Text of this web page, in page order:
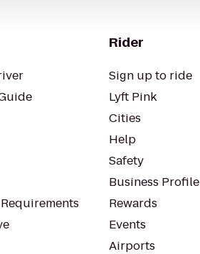
Rider
Sign up to ride
Lyft Pink
Cities
Help
Safety
Business Profile
Rewards
Events
Airports